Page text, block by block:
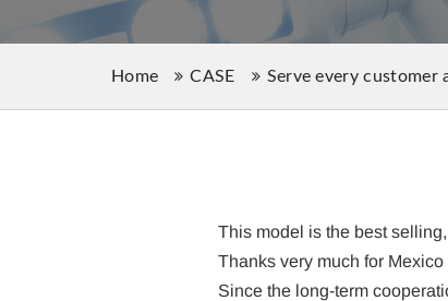
Home CASE Serve every customer
This model is the best
Thanks very much for
Since the long-term